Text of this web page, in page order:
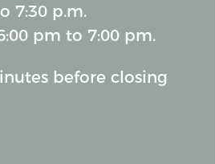
7:30 p.m.
pm to 7:00 pm.
before closing